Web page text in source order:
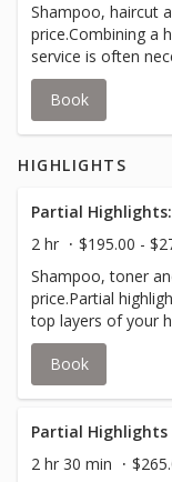
Shampoo, haircut
price.Combining a
service is often
look.Note that the
price, but may be
on your desired
of your hair.Your
Book
HIGHLIGHTS
Partial
2 hr
$195.00 -
Shampoo, toner
price.Partial
top layers of your
and add depth to
concept by
inform you if an
Book
Partial Highlights
2 hr 30 min